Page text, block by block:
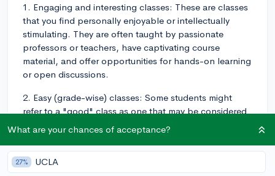
1. Engaging and interesting classes: These are classes
that you find personally enjoyable or intellectually
stimulating. They are often taught by passionate
professors or teachers, have captivating course
material, and offer opportunities for hands-on learning
or open discussions.
2. Easy (grade-wise) classes: Some students might
refer to a "good" class as one that may be considered
easy to get a high grade in, due to a lighter workload,
easier tests, or a lenient grading scale.
3. Classes helpful for college applications: In the
What are your chances of acceptance?
27% UCLA